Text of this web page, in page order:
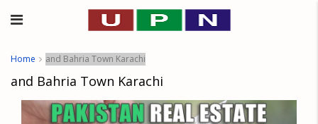
Home and Bahria Town Karachi
and Bahria Town Karachi